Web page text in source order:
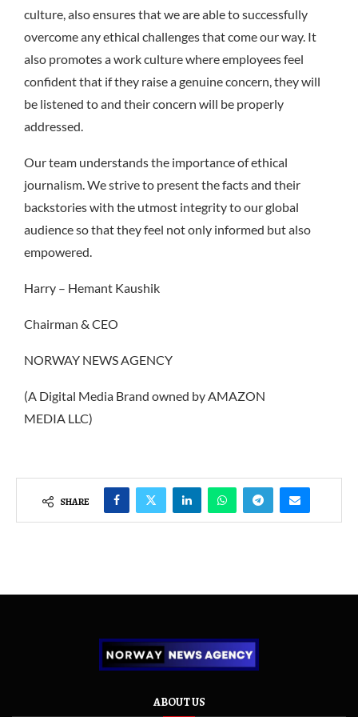
culture, also ensures that we are able to successfully
overcome any ethical challenges that come our way. It
also promotes a work culture where employees feel
confident that if they raise a genuine concern, they will
be listened to and their concern will be properly
addressed.
Our team understands the importance of ethical
journalism. We strive to present the facts and their
backstories with the utmost integrity to our global
audience so that they feel not only informed but also
empowered.
Harry – Hemant Kaushik
Chairman & CEO
NORWAY NEWS AGENCY
(A Digital Media Brand owned by AMAZON
MEDIA LLC)
SHARE
ABOUT US